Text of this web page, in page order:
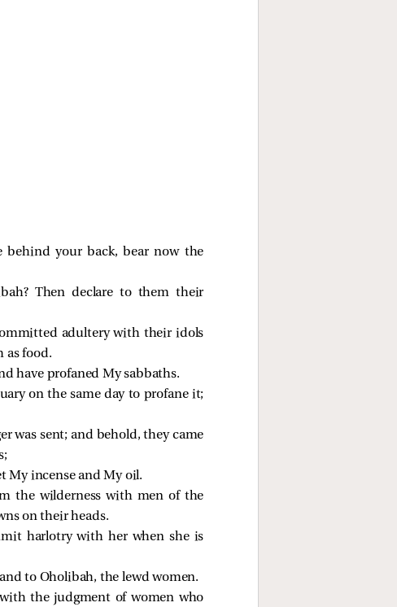
behind your back, bear now the
Then declare to them their
adultery with their idols
as food.
have profaned My sabbaths.
on the same day to profane it;
was sent; and behold, they came
My incense and My oil.
the wilderness with men of the
on their heads.
harlotry with her when she is
to Oholibah, the lewd women.
the judgment of women who